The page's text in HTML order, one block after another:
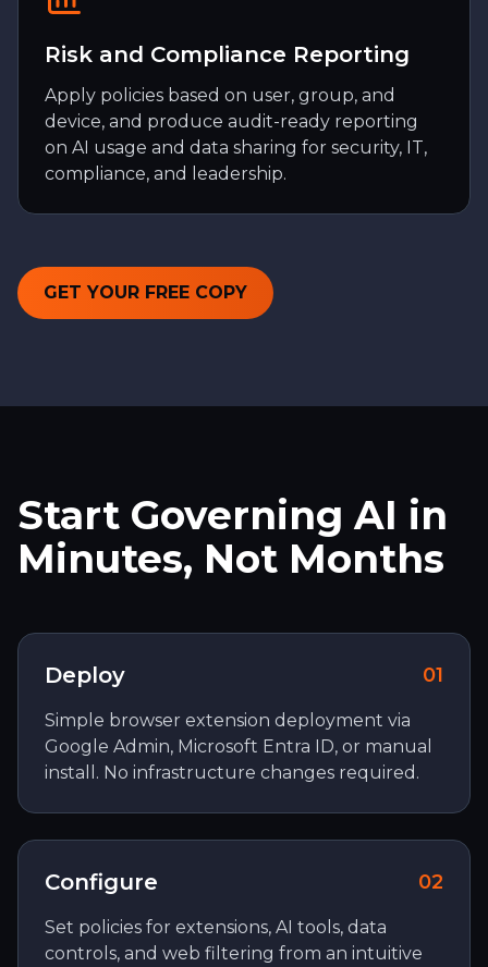
Risk and Compliance Reporting
Apply policies based on user, group, and
device, and produce audit-ready reporting
on AI usage and data sharing for security, IT,
compliance, and leadership.
GET YOUR FREE COPY
Start Governing AI in
Minutes, Not Months
Deploy 01
Simple browser extension deployment via
Google Admin, Microsoft Entra ID, or manual
install. No infrastructure changes required.
Configure 02
Set policies for extensions, AI tools, data
controls, and web filtering from an intuitive